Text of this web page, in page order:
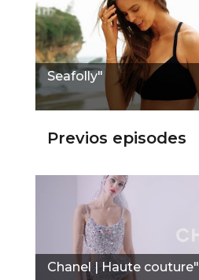
Seafolly"
Previos episodes
Chanel | Haute couture"